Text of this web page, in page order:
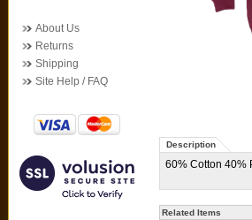
About Us
Returns
Shipping
Site Help / FAQ
Description
60% Cotton 40%
Related Items